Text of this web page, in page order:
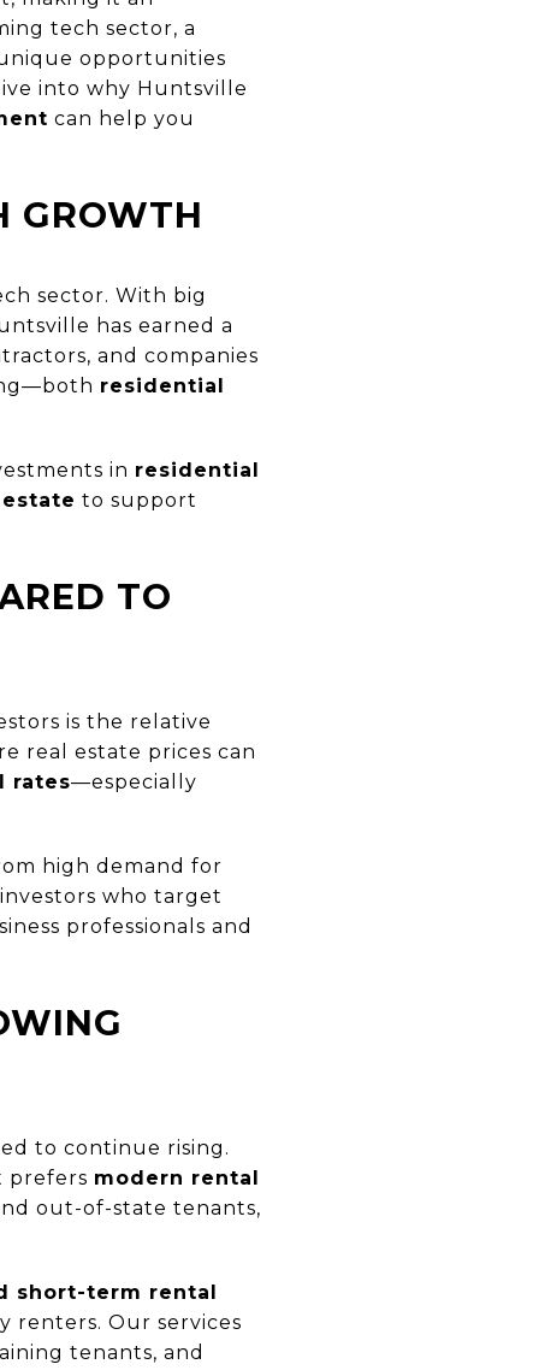
tech sector, a
opportunities
into why Huntsville
can help you
GROWTH
sector. With big
has earned a
and companies
residential
in residential
to support
TO
is the relative
real estate prices can
rates—especially
high demand for
who target
professionals and
to continue rising.
prefers modern rental
out-of-state tenants,
short-term rental
renters. Our services
tenants, and